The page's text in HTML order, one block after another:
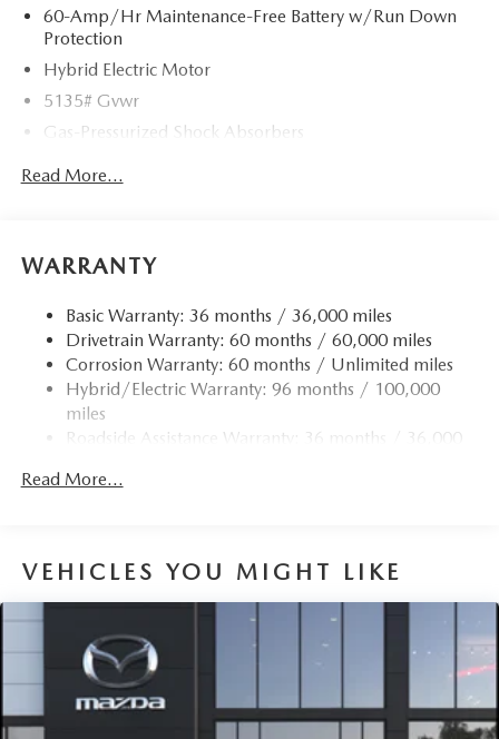
60-Amp/Hr Maintenance-Free Battery w/Run Down
Protection
Hybrid Electric Motor
5135# Gvwr
Gas-Pressurized Shock Absorbers
Quasi-Dual Stainless Steel Exhaust w/Black Tailpipe
Finisher
Permanent Locking Hubs
Strut Front Suspension w/Coil Springs
Torsion Beam Rear Suspension w/Coil Springs
4-Wheel Disc Brakes w/4-Wheel ABS, Front Vented
Discs, Brake Assist, Hill Hold Control and Electric
Brake Actuated Limited Slip Differential
Read More...
WARRANTY
Basic Warranty: 36 months / 36,000 miles
Drivetrain Warranty: 60 months / 60,000 miles
Corrosion Warranty: 60 months / Unlimited miles
Hybrid/Electric Warranty: 96 months / 100,000
miles
Roadside Assistance Warranty: 36 months / 36,000
Read More...
VEHICLES YOU MIGHT LIKE